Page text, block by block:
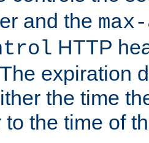
and the
HTTP
expiration
the time
to the time of